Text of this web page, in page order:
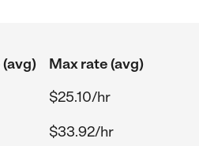
Max rate (avg)
$25.10/hr
$33.92/hr